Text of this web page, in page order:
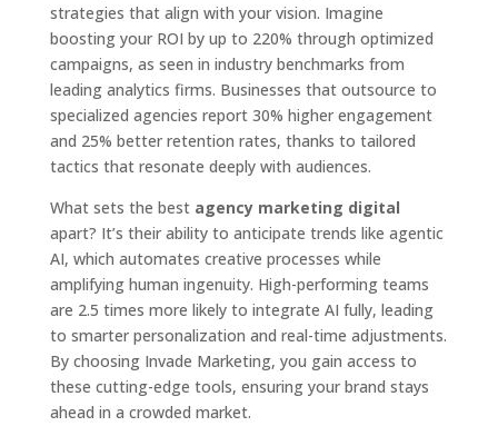
strategies that align with your vision. Imagine
boosting your ROI by up to 220% through optimized
campaigns, as seen in industry benchmarks from
leading analytics firms. Businesses that outsource to
specialized agencies report 30% higher engagement
and 25% better retention rates, thanks to tailored
tactics that resonate deeply with audiences.
What sets the best agency marketing digital
apart? It’s their ability to anticipate trends like agentic
AI, which automates creative processes while
amplifying human ingenuity. High-performing teams
are 2.5 times more likely to integrate AI fully, leading
to smarter personalization and real-time adjustments.
By choosing Invade Marketing, you gain access to
these cutting-edge tools, ensuring your brand stays
ahead in a crowded market.